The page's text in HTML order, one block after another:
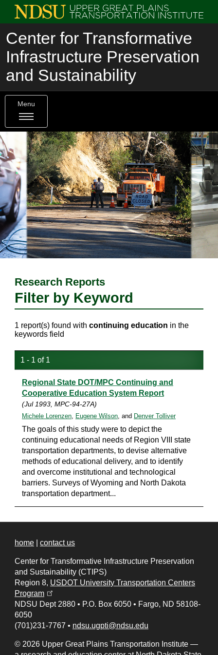
Center for Transformative
Infrastructure Preservation
and Sustainability
Menu
Research Reports
Filter by Keyword
1 report(s) found with continuing education in the
keywords field
1 - 1 of 1
Regional State DOT/MPC Continuing and
Cooperative Education System Report
(Jul 1993, MPC-94-27A)
Michele Lorenzen, Eugene Wilson, and Denver Tolliver
The goals of this study were to depict the
continuing educational needs of Region VIII state
transportation departments, to devise alternative
methods of educational delivery, and to identify
and overcome institutional and technological
barriers. Surveys of Wyoming and North Dakota
transportation department...
home contact us
Center for Transformative Infrastructure Preservation
and Sustainability (CTIPS)
Region 8, USDOT University Transportation Centers
Program
NDSU Dept 2880 • P.O. Box 6050 • Fargo, ND 58108-
6050
(701)231-7767 • ndsu.ugpti@ndsu.edu
© 2026 Upper Great Plains Transportation Institute —